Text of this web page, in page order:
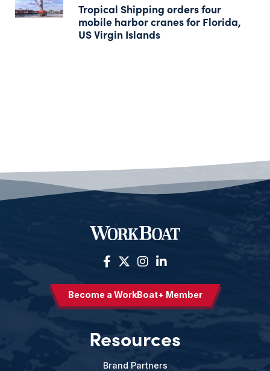
Tropical Shipping orders four
mobile harbor cranes for Florida,
US Virgin Islands
Become a WorkBoat+ Member
Resources
Brand Partners